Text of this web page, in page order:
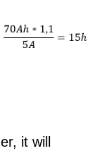
it will